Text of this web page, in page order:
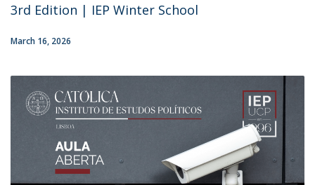
3rd Edition | IEP Winter School
March 16, 2026